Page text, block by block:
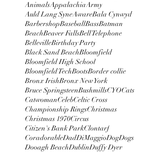
AnimalsAppalachiaArmy
Auld Lang SyneAwareBala Cynwyd
BarbershopBaseballBassBatman
BeachBeaver FallsBell Telephone
BellevilleBirthday Party
Black Sand BeachBloomfield
Bloomfield High School
Bloomfield TechBootsBorder collie
Bronx IrishBronx New York
Bruce SpringsteenBushmillsCYOCats
CatwomanCelebCeltic Cross
Championship RingsChristmas
Christmas 1970Circus
Citizen's Bank ParkClontarf
CoradorableDadDiMaggioDogDogs
Dooagh BeachDublinDuffy Dyer